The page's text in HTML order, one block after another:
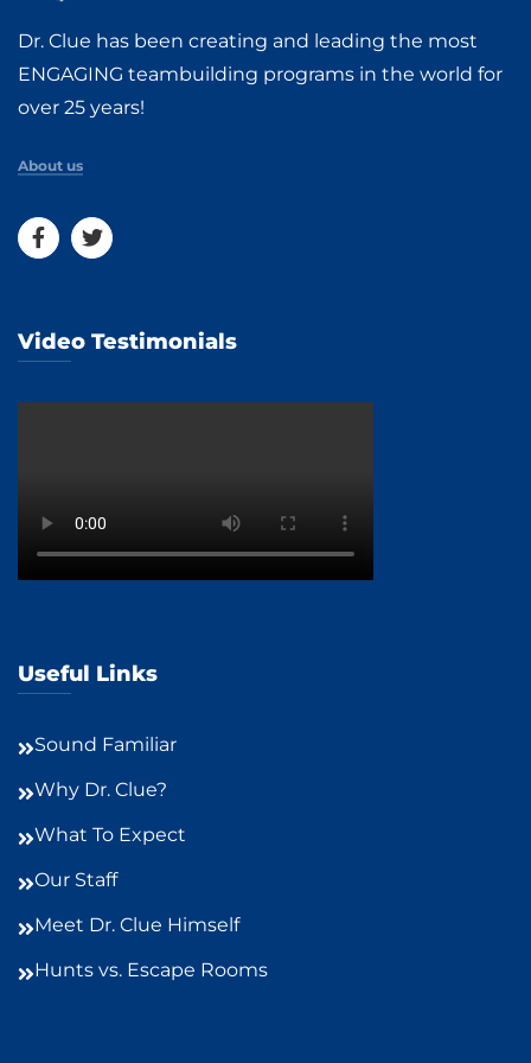
Dr. Clue has been creating and leading the most
ENGAGING teambuilding programs in the world for
over 25 years!
About us
Video Testimonials
Useful Links
Sound Familiar
Why Dr. Clue?
What To Expect
Our Staff
Meet Dr. Clue Himself
Hunts vs. Escape Rooms